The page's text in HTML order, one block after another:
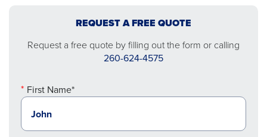
REQUEST A FREE QUOTE
Request a free quote by filling out the form or calling
260-624-4575
First Name*